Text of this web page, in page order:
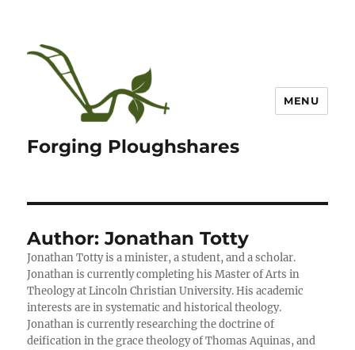
Forging Ploughshares
MENU
Author:Jonathan Totty
Jonathan Totty is a minister, a student, and a scholar.
Jonathan is currently completing his Master of Arts in
Theology at Lincoln Christian University. His academic
interests are in systematic and historical theology.
Jonathan is currently researching the doctrine of
deification in the grace theology of Thomas Aquinas, and